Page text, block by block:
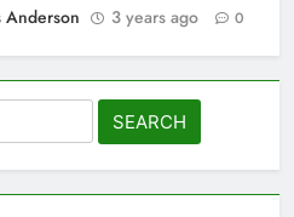
Anderson
3 years ago 0